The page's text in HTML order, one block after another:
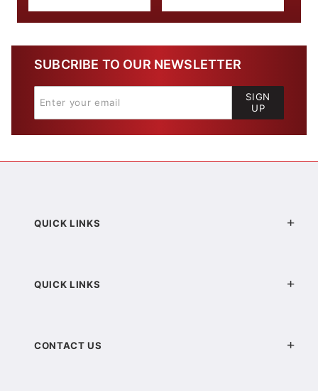
SUBCRIBE TO OUR NEWSLETTER
SIGN
UP
QUICK LINKS
QUICK LINKS
CONTACT US